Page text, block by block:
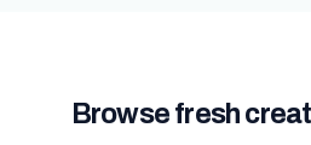
Browse fresh